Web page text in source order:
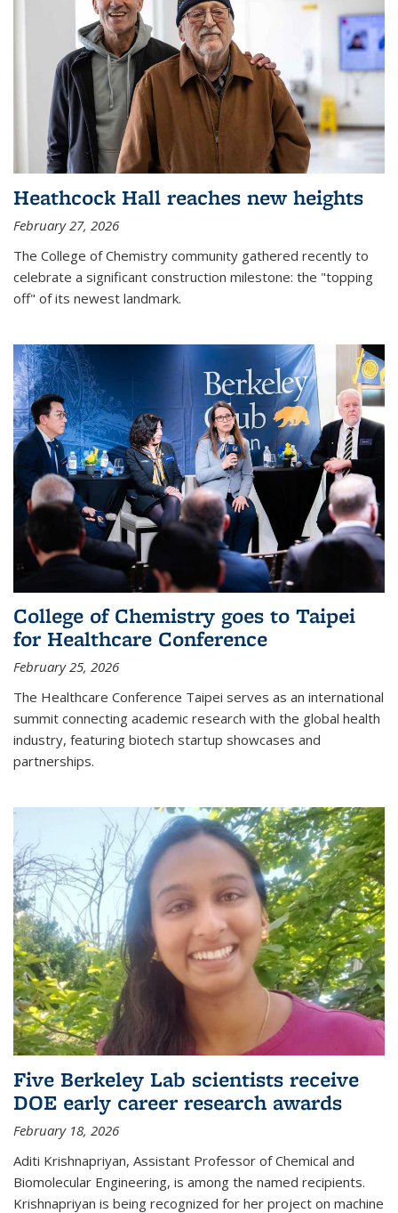
Heathcock Hall reaches new heights
February 27, 2026
The College of Chemistry community gathered recently to
celebrate a significant construction milestone: the "topping
off" of its newest landmark.
College of Chemistry goes to Taipei
for Healthcare Conference
February 25, 2026
The Healthcare Conference Taipei serves as an international
summit connecting academic research with the global health
industry, featuring biotech startup showcases and
partnerships.
Five Berkeley Lab scientists receive
DOE early career research awards
February 18, 2026
Aditi Krishnapriyan, Assistant Professor of Chemical and
Biomolecular Engineering, is among the named recipients.
Krishnapriyan is being recognized for her project on machine